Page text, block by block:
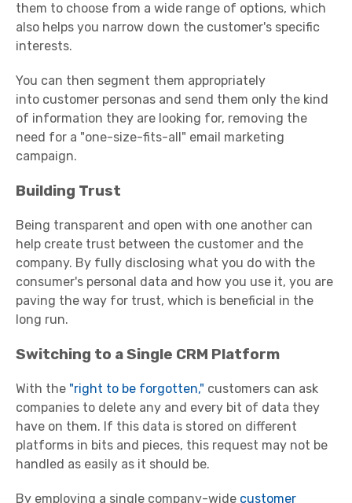
them to choose from a wide range of options, which
also helps you narrow down the customer's specific
interests.
You can then segment them appropriately
into customer personas and send them only the kind
of information they are looking for, removing the
need for a "one-size-fits-all" email marketing
campaign.
Building Trust
Being transparent and open with one another can
help create trust between the customer and the
company. By fully disclosing what you do with the
consumer's personal data and how you use it, you are
paving the way for trust, which is beneficial in the
long run.
Switching to a Single CRM Platform
With the "right to be forgotten," customers can ask
companies to delete any and every bit of data they
have on them. If this data is stored on different
platforms in bits and pieces, this request may not be
handled as easily as it should be.
By employing a single company-wide customer